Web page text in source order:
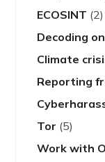
ECOSINT (2)
Decoding
Climate
Reporting
Tor (5)
Work with